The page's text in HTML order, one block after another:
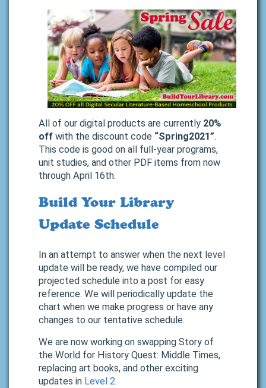
All of our digital products are currently 20%
off with the discount code “Spring2021”.
This code is good on all full-year programs,
unit studies, and other PDF items from now
through April 16th.
Build Your Library
Update Schedule
In an attempt to answer when the next level
update will be ready, we have compiled our
projected schedule into a post for easy
reference. We will periodically update the
chart when we make progress or have any
changes to our tentative schedule.
We are now working on swapping Story of
the World for History Quest: Middle Times,
replacing art books, and other exciting
updates in Level 2.